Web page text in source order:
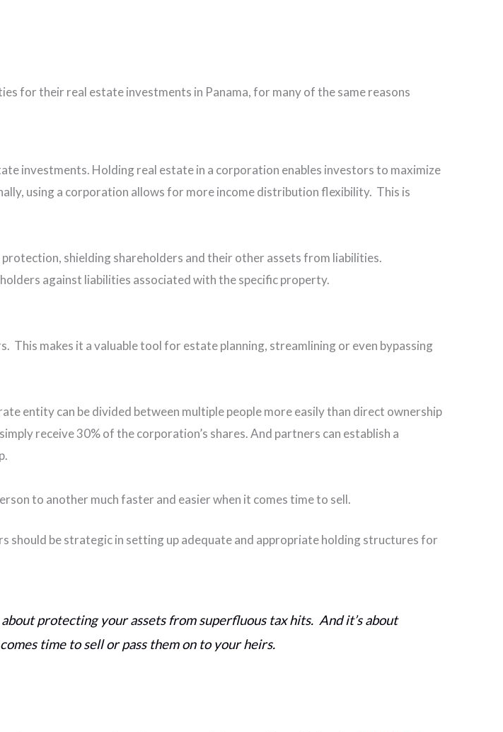
for their real estate investments in Panama, for many of the same reasons
investments. Holding real estate in a corporation enables investors to maximize
using a corporation allows for more income distribution flexibility. This is
shielding shareholders and their other assets from liabilities.
against liabilities associated with the specific property.
makes it a valuable tool for estate planning, streamlining or even bypassing
entity can be divided between multiple people more easily than direct ownership
receive 30% of the corporation’s shares. And partners can establish a
to another much faster and easier when it comes time to sell.
should be strategic in setting up adequate and appropriate holding structures for
protecting your assets from superfluous tax hits. And it’s about
time to sell or pass them on to your heirs.